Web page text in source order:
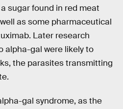
sugar found in red meat
as some pharmaceutical
Later research
alpha-gal were likely to
the parasites transmitting
gal syndrome, as the